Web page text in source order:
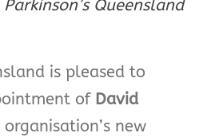
Queensland
is pleased to
of David
new